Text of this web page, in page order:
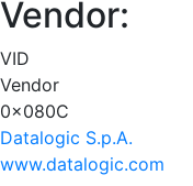
Vendor:
VID
Vendor
0x080C
Datalogic S.p.A.
www.datalogic.com